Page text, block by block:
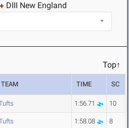
DIII New England
Top↑
TEAM TIME SC
1:56.71 10
1:58.08 8